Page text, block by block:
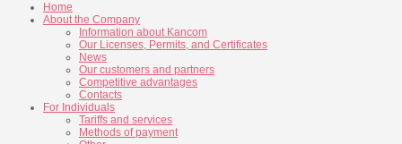
Home
About the Company
Information about Kancom
Our Licenses, Permits, and Certificates
News
Our customers and partners
Competitive advantages
Contacts
For Individuals
Tariffs and services
Methods of payment